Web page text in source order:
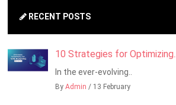
RECENT POSTS
10 Strategies for Optimizing....
In the ever-evolving..
ByAdmin / 13 February